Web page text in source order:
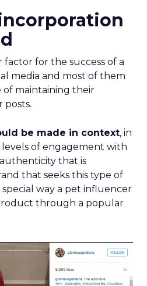
factor for the success of a
media and most of them
maintaining their
posts.
be made in context, in
of engagement with
that is
that seeks this type of
way a pet influencer
through a popular